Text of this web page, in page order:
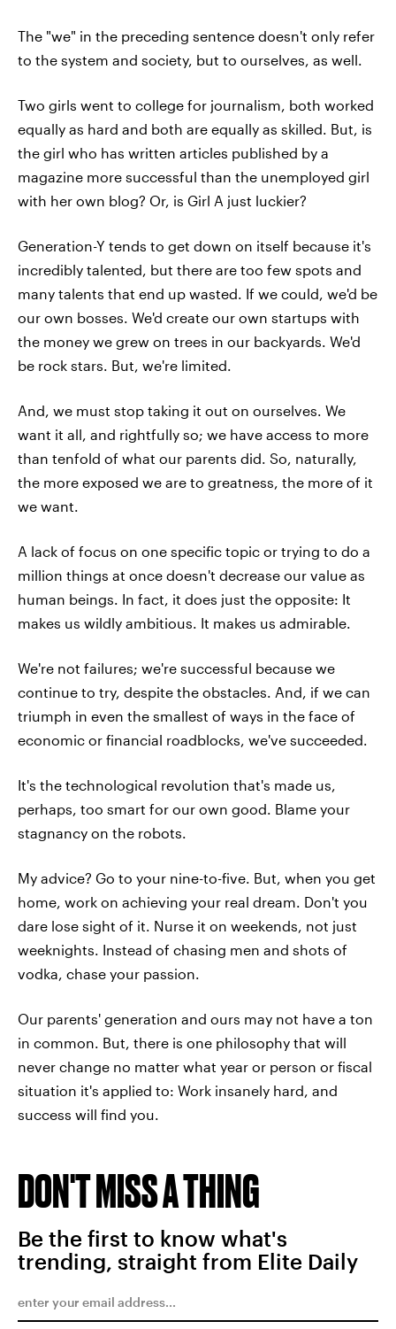
The "we" in the preceding sentence doesn't only refer
to the system and society, but to ourselves, as well.
Two girls went to college for journalism, both worked
equally as hard and both are equally as skilled. But, is
the girl who has written articles published by a
magazine more successful than the unemployed girl
with her own blog? Or, is Girl A just luckier?
Generation-Y tends to get down on itself because it's
incredibly talented, but there are too few spots and
many talents that end up wasted. If we could, we'd be
our own bosses. We'd create our own startups with
the money we grew on trees in our backyards. We'd
be rock stars. But, we're limited.
And, we must stop taking it out on ourselves. We
want it all, and rightfully so; we have access to more
than tenfold of what our parents did. So, naturally,
the more exposed we are to greatness, the more of it
we want.
A lack of focus on one specific topic or trying to do a
million things at once doesn't decrease our value as
human beings. In fact, it does just the opposite: It
makes us wildly ambitious. It makes us admirable.
We're not failures; we're successful because we
continue to try, despite the obstacles. And, if we can
triumph in even the smallest of ways in the face of
economic or financial roadblocks, we've succeeded.
It's the technological revolution that's made us,
perhaps, too smart for our own good. Blame your
stagnancy on the robots.
My advice? Go to your nine-to-five. But, when you get
home, work on achieving your real dream. Don't you
dare lose sight of it. Nurse it on weekends, not just
weeknights. Instead of chasing men and shots of
vodka, chase your passion.
Our parents' generation and ours may not have a ton
in common. But, there is one philosophy that will
never change no matter what year or person or fiscal
situation it's applied to: Work insanely hard, and
success will find you.
DON'T MISS A THING
Be the first to know what's
trending, straight from Elite Daily